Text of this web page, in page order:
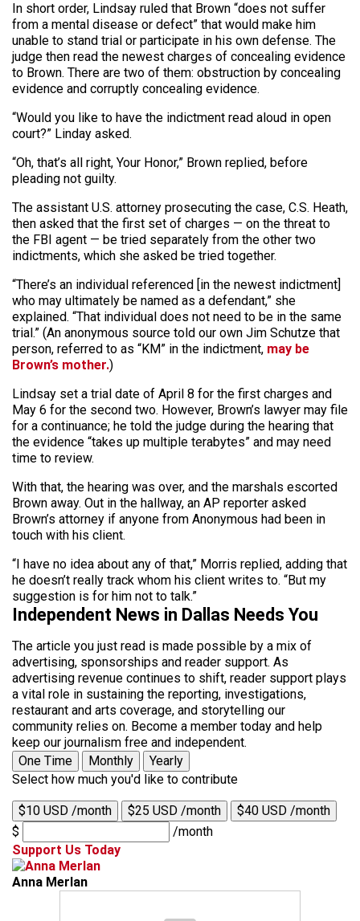
In short order, Lindsay ruled that Brown “does not suffer
from a mental disease or defect” that would make him
unable to stand trial or participate in his own defense. The
judge then read the newest charges of concealing evidence
to Brown. There are two of them: obstruction by concealing
evidence and corruptly concealing evidence.
“Would you like to have the indictment read aloud in open
court?” Linday asked.
“Oh, that’s all right, Your Honor,” Brown replied, before
pleading not guilty.
The assistant U.S. attorney prosecuting the case, C.S. Heath,
then asked that the first set of charges — on the threat to
the FBI agent — be tried separately from the other two
indictments, which she asked be tried together.
“There’s an individual referenced [in the newest indictment]
who may ultimately be named as a defendant,” she
explained. “That individual does not need to be in the same
trial.” (An anonymous source told our own Jim Schutze that
person, referred to as “KM” in the indictment, may be
Brown’s mother.)
Lindsay set a trial date of April 8 for the first charges and
May 6 for the second two. However, Brown’s lawyer may file
for a continuance; he told the judge during the hearing that
the evidence “takes up multiple terabytes” and may need
time to review.
With that, the hearing was over, and the marshals escorted
Brown away. Out in the hallway, an AP reporter asked
Brown’s attorney if anyone from Anonymous had been in
touch with his client.
“I have no idea about any of that,” Morris replied, adding that
he doesn’t really track whom his client writes to. “But my
suggestion is for him not to talk.”
Independent News in Dallas Needs You
The article you just read is made possible by a mix of
advertising, sponsorships and reader support. As
advertising revenue continues to shift, reader support plays
a vital role in sustaining the reporting, investigations,
restaurant and arts coverage, and storytelling our
community relies on. Become a member today and help
keep our journalism free and independent.
One Time
Monthly
Yearly
Select how much you'd like to contribute
$10 USD /month $25 USD /month
$40 USD /month
$
/month
Support Us Today
Anna Merlan